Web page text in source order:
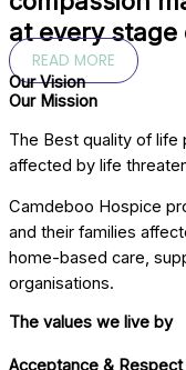
at every stage
READ MORE
Our Vision
Our Mission
The Best quality of life
affected by life
Camdeboo Hospice
and their families
home-based care,
organisations.
The values we live by
Acceptance & Respect